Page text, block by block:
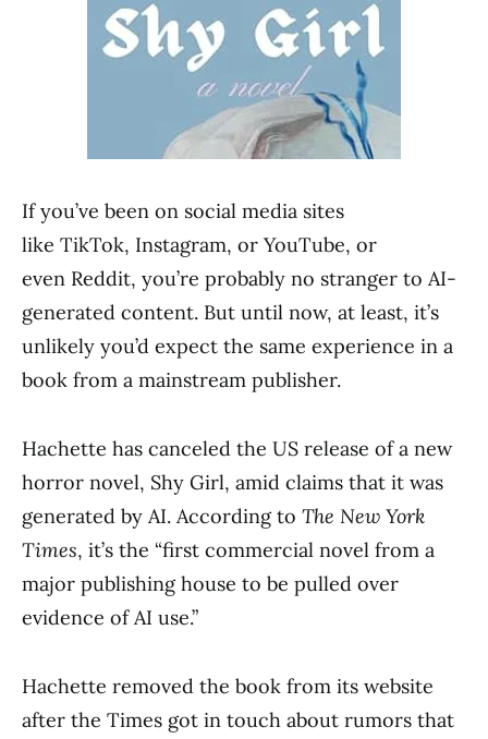
If you’ve been on social media sites
like TikTok, Instagram, or YouTube, or
even Reddit, you’re probably no stranger to AI-
generated content. But until now, at least, it’s
unlikely you’d expect the same experience in a
book from a mainstream publisher.
Hachette has canceled the US release of a new
horror novel, Shy Girl, amid claims that it was
generated by AI. According to The New York
Times, it’s the “first commercial novel from a
major publishing house to be pulled over
evidence of AI use.”
Hachette removed the book from its website
after the Times got in touch about rumors that